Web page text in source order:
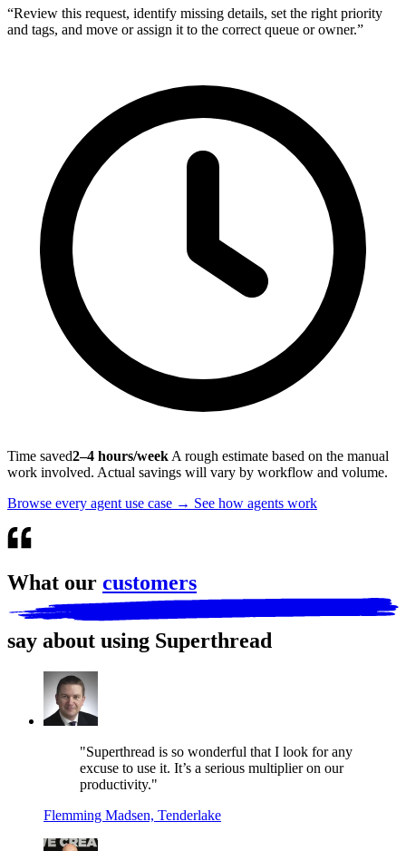
“Review this request, identify missing details, set the right priority
and tags, and move or assign it to the correct queue or owner.”
Time saved2–4 hours/week A rough estimate based on the manual
work involved. Actual savings will vary by workflow and volume.
Browse every agent use case → See how agents work
What our customers
say about using Superthread
"Superthread is so wonderful that I look for any
excuse to use it. It’s a serious multiplier on our
productivity."
Flemming Madsen, Tenderlake